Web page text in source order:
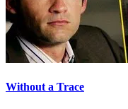
Without a Trace